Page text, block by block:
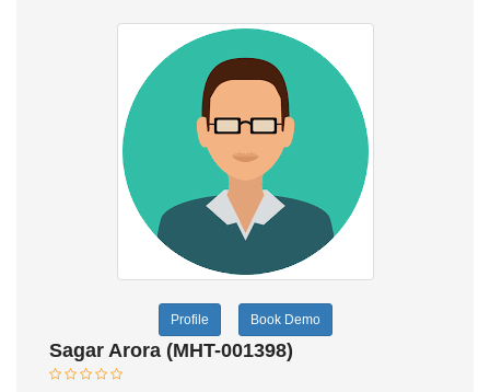
Profile Book Demo
Sagar Arora (MHT-001398)